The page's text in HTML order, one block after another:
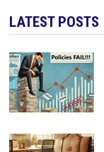
LATEST POSTS